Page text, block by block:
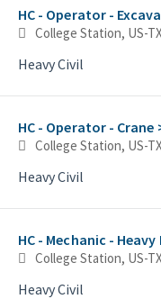
HC - Operator -
Heavy Civil
HC - Operator - Crane
Heavy Civil
HC - Mechanic -
Heavy Civil